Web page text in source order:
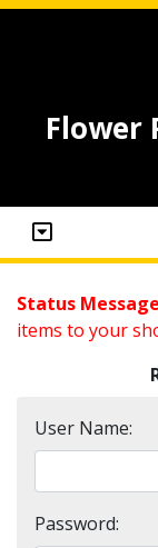
Flower
Status
items to your
User Name:
Password: